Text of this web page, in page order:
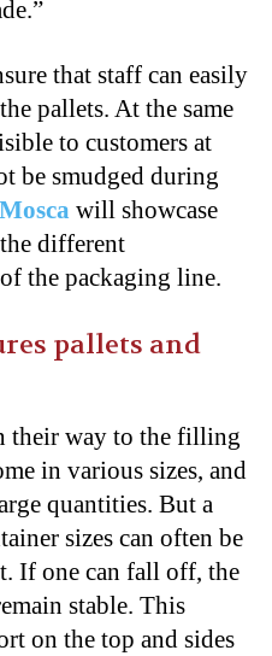
that staff can easily
pallets. At the same
to customers at
be smudged during
Mosca will showcase
different
the packaging line.
pallets and
their way to the filling
in various sizes, and
quantities. But a
sizes can often be
If one can fall off, the
stable. This
on the top and sides